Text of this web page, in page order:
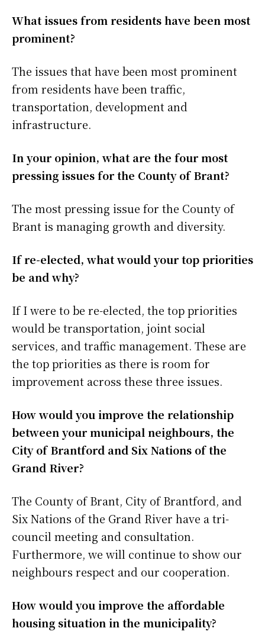
What issues from residents have been most
prominent?
The issues that have been most prominent
from residents have been traffic,
transportation, development and
infrastructure.
In your opinion, what are the four most
pressing issues for the County of Brant?
The most pressing issue for the County of
Brant is managing growth and diversity.
If re-elected, what would your top priorities
be and why?
If I were to be re-elected, the top priorities
would be transportation, joint social
services, and traffic management. These are
the top priorities as there is room for
improvement across these three issues.
How would you improve the relationship
between your municipal neighbours, the
City of Brantford and Six Nations of the
Grand River?
The County of Brant, City of Brantford, and
Six Nations of the Grand River have a tri-
council meeting and consultation.
Furthermore, we will continue to show our
neighbours respect and our cooperation.
How would you improve the affordable
housing situation in the municipality?